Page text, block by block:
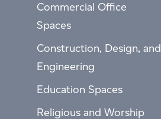
Commercial Office
Spaces
Construction, Design, and
Engineering
Education Spaces
Religious and Worship